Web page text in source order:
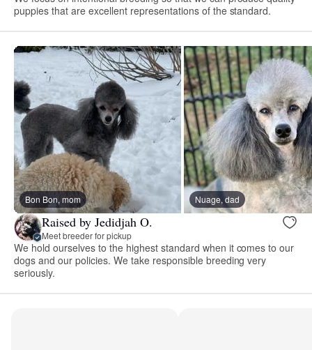
puppies that are excellent representations of the standard.
Bon Bon, mom Nuage, dad
Raised by Jedidjah O.
Meet breeder for pickup
We hold ourselves to the highest standard when it comes to our
dogs and our policies. We take responsible breeding very
seriously.